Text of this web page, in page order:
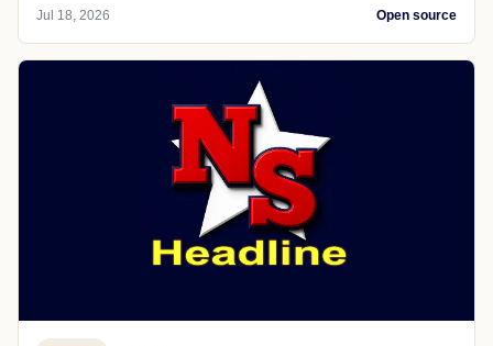
Jul 18, 2026 Open source